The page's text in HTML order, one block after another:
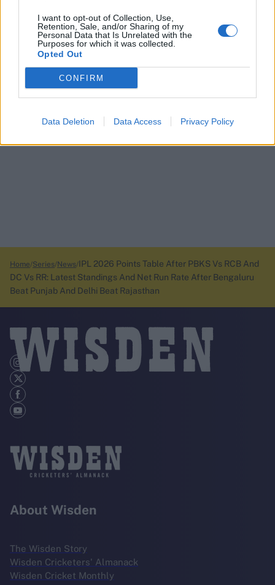
I want to opt-out of Collection, Use,
Retention, Sale, and/or Sharing of my
Personal Data that Is Unrelated with the
Purposes for which it was collected.
Opted Out
CONFIRM
Data Deletion Data Access Privacy Policy
Home Series News IPL 2026 Points Table After PBKS Vs RCB And
DC Vs RR: Latest Standings And Net Run Rate After Bengaluru
Beat Punjab And Delhi Beat Rajasthan
About Wisden
The Wisden Story
Wisden Cricketers' Almanack
Wisden Cricket Monthly